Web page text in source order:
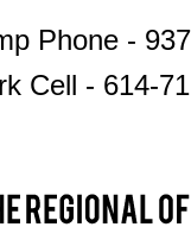
Phone -
Cell - 614-